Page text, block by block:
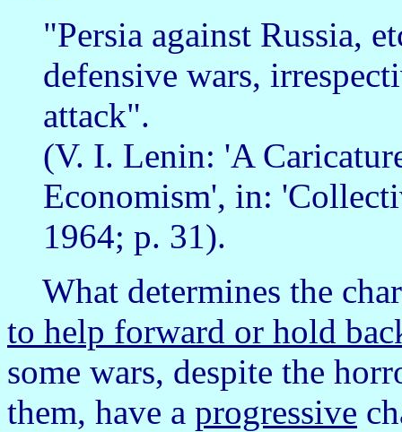
"Persia against Russia,
defensive wars,
attack".
(V. I. Lenin: 'A
Economism', in:
1964; p. 31).
What determines the
to help forward or hold
some wars, despite the
them, have a progressive